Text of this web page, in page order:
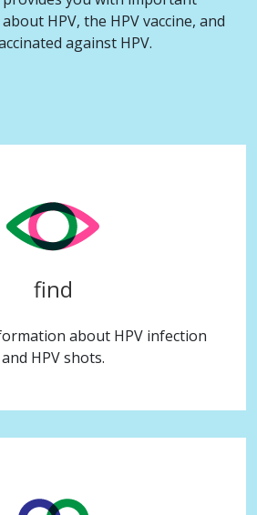
HPV, the HPV vaccine, and
against HPV.
find
about HPV infection
and HPV shots.